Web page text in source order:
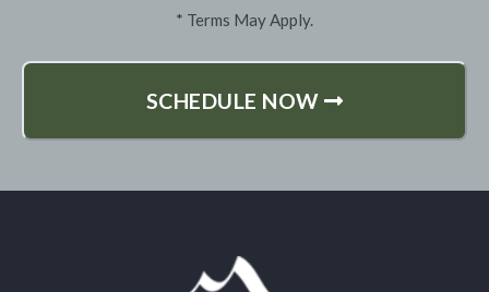
* Terms May Apply.
SCHEDULE NOW